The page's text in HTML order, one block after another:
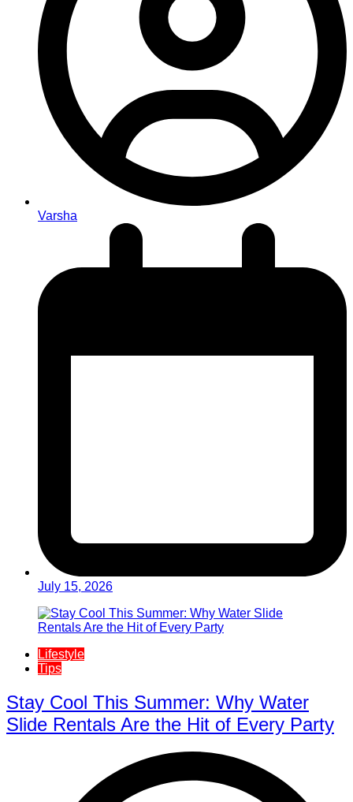
Varsha
July 15, 2026
Lifestyle
Tips
Stay Cool This Summer: Why Water
Slide Rentals Are the Hit of Every Party